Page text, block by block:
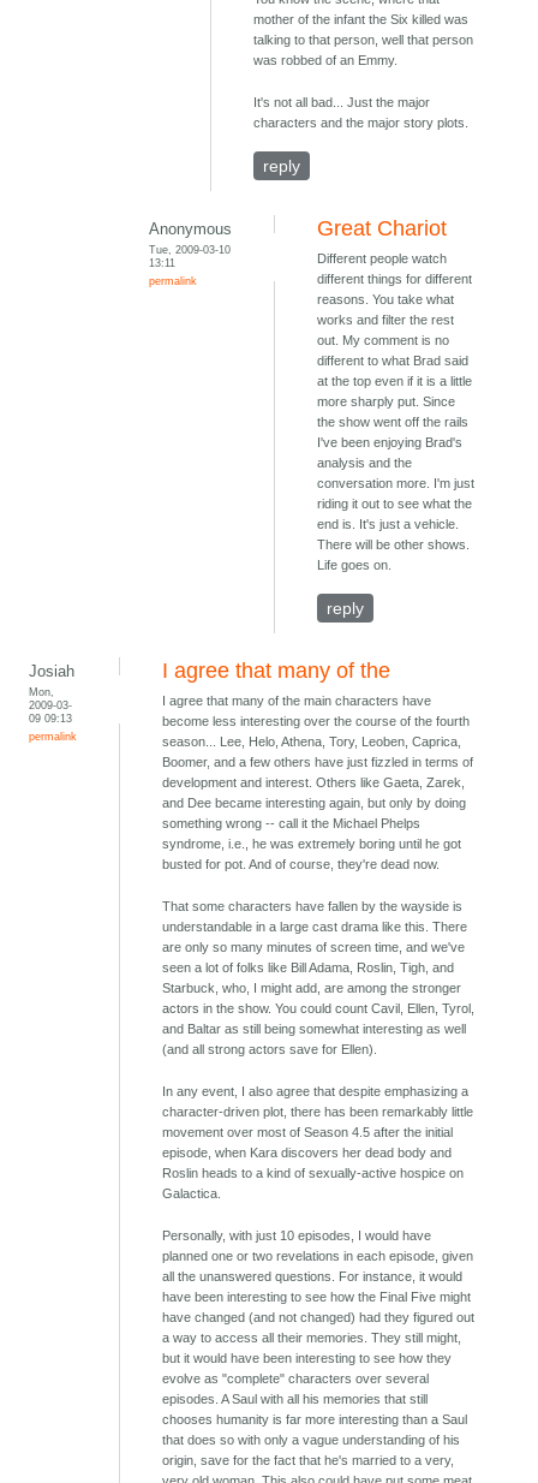
mother of the infant the Six killed was
talking to that person, well that person
was robbed of an Emmy.
It's not all bad... Just the major
characters and the major story plots.
reply
Anonymous
Tue, 2009-03-10
13:11
permalink
Great Chariot
Different people watch
different things for different
reasons. You take what
works and filter the rest
out. My comment is no
different to what Brad said
at the top even if it is a little
more sharply put. Since
the show went off the rails
I've been enjoying Brad's
analysis and the
conversation more. I'm just
riding it out to see what the
end is. It's just a vehicle.
There will be other shows.
Life goes on.
reply
Josiah
Mon,
2009-03-
09 09:13
permalink
I agree that many of the
I agree that many of the main characters have
become less interesting over the course of the fourth
season... Lee, Helo, Athena, Tory, Leoben, Caprica,
Boomer, and a few others have just fizzled in terms of
development and interest. Others like Gaeta, Zarek,
and Dee became interesting again, but only by doing
something wrong -- call it the Michael Phelps
syndrome, i.e., he was extremely boring until he got
busted for pot. And of course, they're dead now.
That some characters have fallen by the wayside is
understandable in a large cast drama like this. There
are only so many minutes of screen time, and we've
seen a lot of folks like Bill Adama, Roslin, Tigh, and
Starbuck, who, I might add, are among the stronger
actors in the show. You could count Cavil, Ellen, Tyrol,
and Baltar as still being somewhat interesting as well
(and all strong actors save for Ellen).
In any event, I also agree that despite emphasizing a
character-driven plot, there has been remarkably little
movement over most of Season 4.5 after the initial
episode, when Kara discovers her dead body and
Roslin heads to a kind of sexually-active hospice on
Galactica.
Personally, with just 10 episodes, I would have
planned one or two revelations in each episode, given
all the unanswered questions. For instance, it would
have been interesting to see how the Final Five might
have changed (and not changed) had they figured out
a way to access all their memories. They still might,
but it would have been interesting to see how they
evolve as "complete" characters over several
episodes. A Saul with all his memories that still
chooses humanity is far more interesting than a Saul
that does so with only a vague understanding of his
origin, save for the fact that he's married to a very,